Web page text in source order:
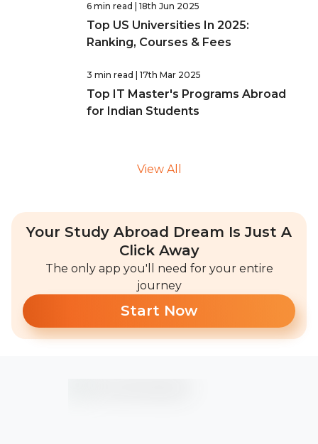
6 min read | 18th Jun 2025
Top US Universities In 2025:
Ranking, Courses & Fees
3 min read | 17th Mar 2025
Top IT Master's Programs Abroad
for Indian Students
View All
Your Study Abroad Dream Is Just A
Click Away
The only app you'll need for your entire
journey
Start Now